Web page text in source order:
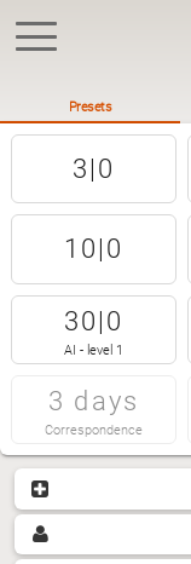
Presets
3|0
10|0
30|0
AI - level 1
3 days
Correspondence